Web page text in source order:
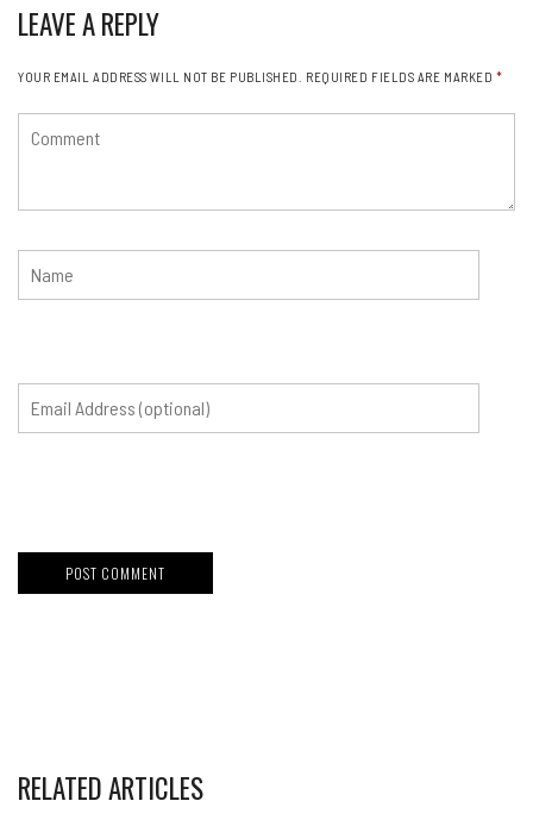
LEAVE A REPLY
YOUR EMAIL ADDRESS WILL NOT BE PUBLISHED. REQUIRED FIELDS ARE MARKED *
RELATED ARTICLES